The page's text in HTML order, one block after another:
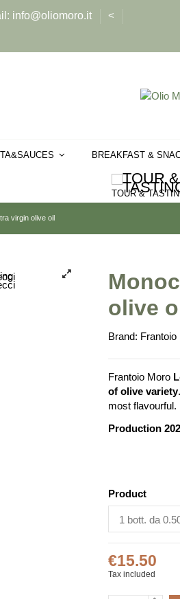
info@oliomoro.it
<
BREAKFAST &
TOUR &
virgin olive oil
olive
Brand: Frantoio
Frantoio Moro
of olive variety
most flavourful.
Production
Product
€15.50
Tax included